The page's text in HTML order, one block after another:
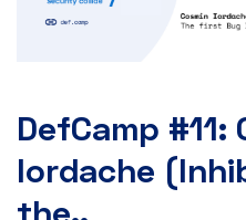
DefCamp #11:
Iordache
the..